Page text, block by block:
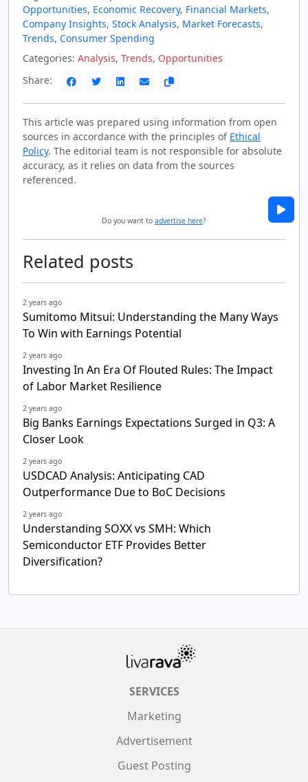
Opportunities, Economic Recovery, Financial Markets,
Company Insights, Stock Analysis, Market Forecasts,
Trends, Consumer Spending
Categories: Analysis, Trends, Opportunities
Share:
This article was prepared using information from open
sources in accordance with the principles of Ethical
Policy. The editorial team is not responsible for absolute
accuracy, as it relies on data from the sources
referenced.
Do you want to advertise here?
Related posts
2 years ago
Sumitomo Mitsui: Understanding the Many Ways
To Win with Earnings Potential
2 years ago
Investing In An Era Of Flouted Rules: The Impact
of Labor Market Resilience
2 years ago
Big Banks Earnings Expectations Surged in Q3: A
Closer Look
2 years ago
USDCAD Analysis: Anticipating CAD
Outperformance Due to BoC Decisions
2 years ago
Understanding SOXX vs SMH: Which
Semiconductor ETF Provides Better
Diversification?
SERVICES
Marketing
Advertisement
Guest Posting